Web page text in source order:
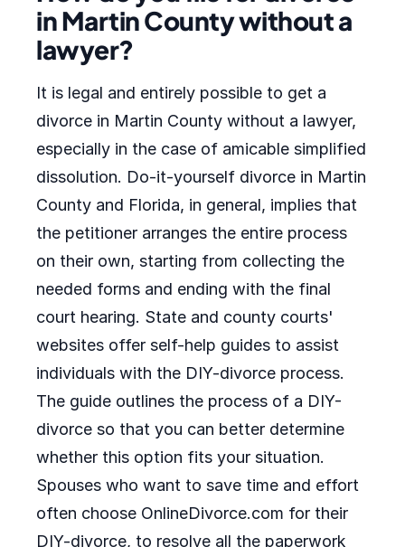
in Martin County without a
lawyer?
It is legal and entirely possible to get a
divorce in Martin County without a lawyer,
especially in the case of amicable simplified
dissolution. Do-it-yourself divorce in Martin
County and Florida, in general, implies that
the petitioner arranges the entire process
on their own, starting from collecting the
needed forms and ending with the final
court hearing. State and county courts'
websites offer self-help guides to assist
individuals with the DIY-divorce process.
The guide outlines the process of a DIY-
divorce so that you can better determine
whether this option fits your situation.
Spouses who want to save time and effort
often choose OnlineDivorce.com for their
DIY-divorce, to resolve all the paperwork